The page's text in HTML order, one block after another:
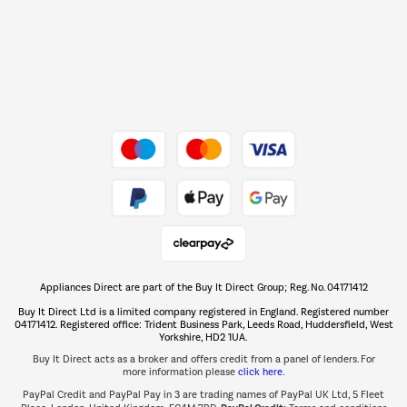
The hot tub specialists
Shop now Â»
Appliances Direct are part of the Buy It Direct Group; Reg. No. 04171412
Buy It Direct Ltd is a limited company registered in England. Registered number
04171412. Registered office: Trident Business Park, Leeds Road, Huddersfield, West
Yorkshire, HD2 1UA.
Buy It Direct acts as a broker and offers credit from a panel of lenders. For
more information please click here.
PayPal Credit and PayPal Pay in 3 are trading names of PayPal UK Ltd, 5 Fleet